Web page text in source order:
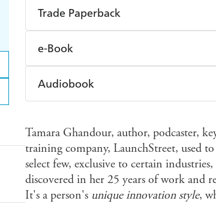
Trade Paperback
Find a bookshop
Harry Hartog Booktopia
e-Book
Amazon Kindle
Audiobook
Tamara Ghandour, author, podcaster,
training company, LaunchStreet, used
select few, exclusive to certain
discovered in her 25 years of work and
It's a person's unique innovation style,